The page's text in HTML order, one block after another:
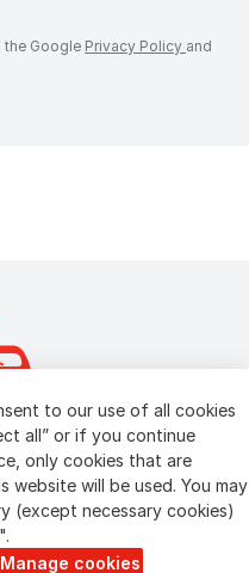
to our use of all cookies
all” or if you continue
only cookies that are
will be used. You may
(except necessary cookies)
Manage cookies
the Google Privacy Policy and
Ltd
Personal Data Policy